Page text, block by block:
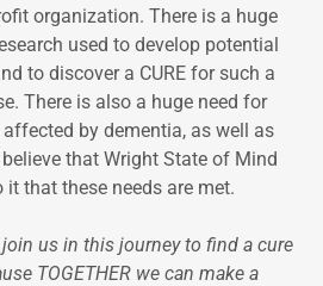
organization. There is a huge
used to develop potential
to discover a CURE for such a
There is also a huge need for
by dementia, as well as
that Wright State of Mind
it that these needs are met.
us in this journey to find a cure
TOGETHER we can make a